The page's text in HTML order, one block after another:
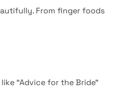
From finger foods
“Advice for the Bride”